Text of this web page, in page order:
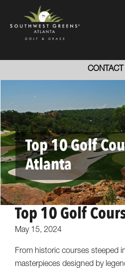
CONTACT
Top 10 Golf
Atlanta
Top 10 Golf
May 15, 2024
From historic courses steeped
masterpieces designed by